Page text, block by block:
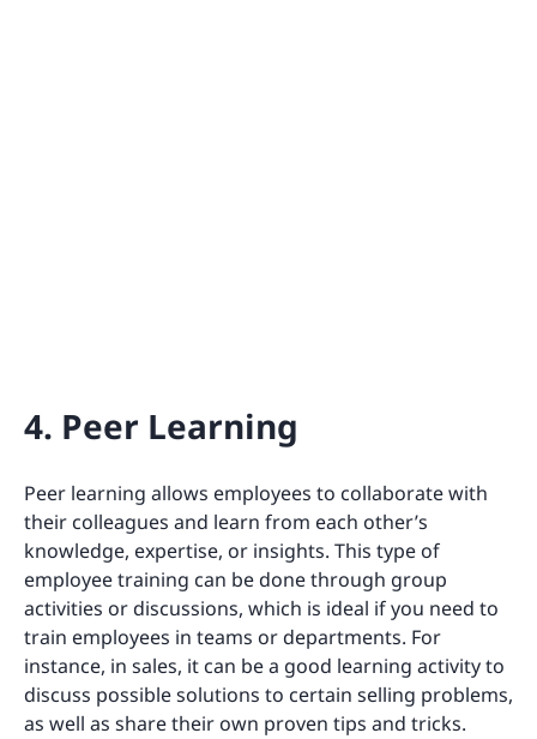
4. Peer Learning
Peer learning allows employees to collaborate with
their colleagues and learn from each other’s
knowledge, expertise, or insights. This type of
employee training can be done through group
activities or discussions, which is ideal if you need to
train employees in teams or departments. For
instance, in sales, it can be a good learning activity to
discuss possible solutions to certain selling problems,
as well as share their own proven tips and tricks.